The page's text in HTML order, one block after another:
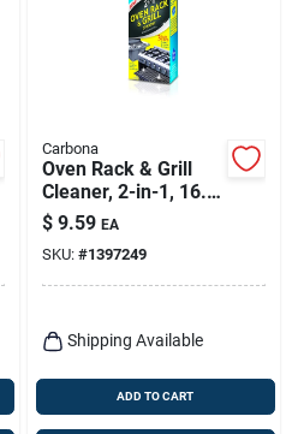
Carbona
Oven Rack & Grill
Cleaner, 2-in-1, 16.8
Oz.
$ 9.59 EA
SKU: #1397249
Shipping Available
ADD TO CART